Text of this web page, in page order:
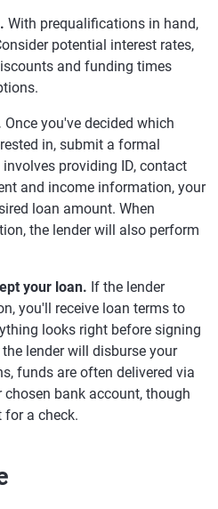
With prequalifications in hand,
potential interest rates,
and funding times
Once you've decided which
in, submit a formal
providing ID, contact
and income information, your
loan amount. When
the lender will also perform
your loan. If the lender
you'll receive loan terms to
looks right before signing
lender will disburse your
funds are often delivered via
bank account, though
for a check.